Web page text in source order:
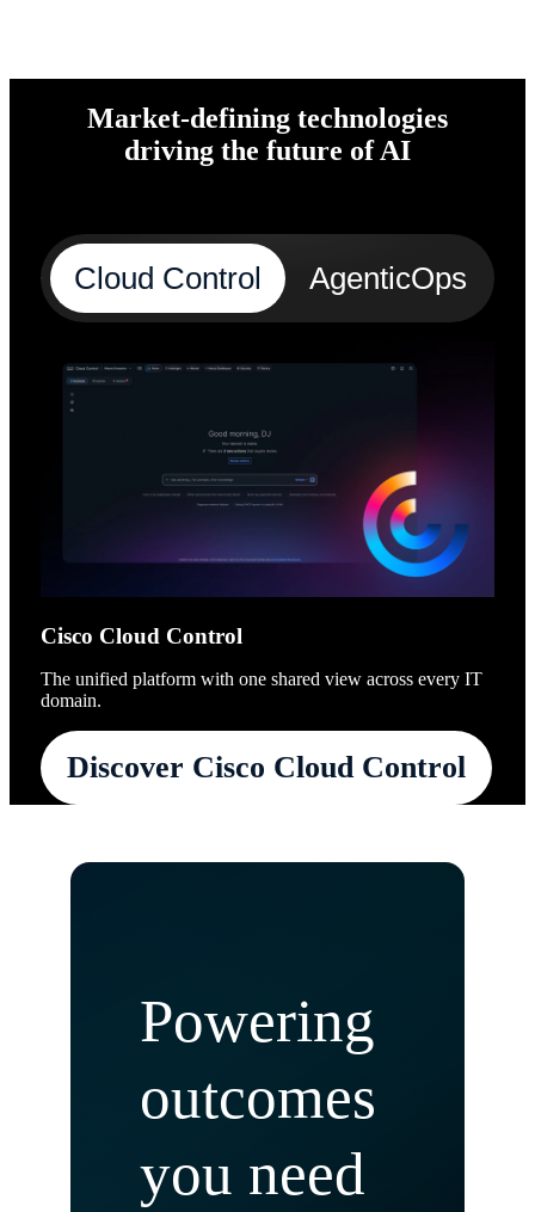
Market-defining technologies
driving the future of AI
Cloud Control AgenticOps
Cisco Cloud Control
The unified platform with one shared view across every IT
domain.
Discover Cisco Cloud Control
Powering
outcomes
you need